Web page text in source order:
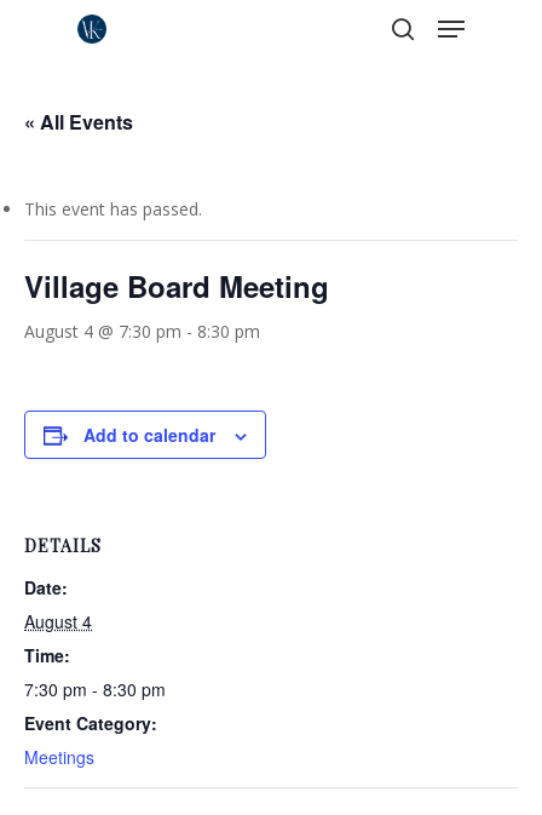
Menu
« All Events
This event has passed.
Village Board Meeting
August 4 @ 7:30 pm - 8:30 pm
Add to calendar
DETAILS
Date:
August 4
Time:
7:30 pm - 8:30 pm
Event Category:
Meetings